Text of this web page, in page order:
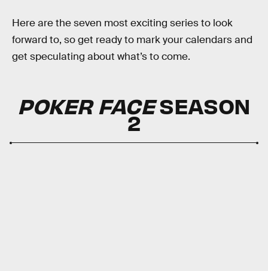
Here are the seven most exciting series to look
forward to, so get ready to mark your calendars and
get speculating about what’s to come.
POKER FACESEASON
2